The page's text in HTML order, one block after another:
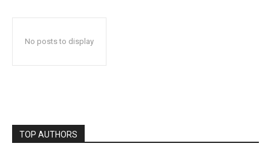
No posts to display
TOP AUTHORS